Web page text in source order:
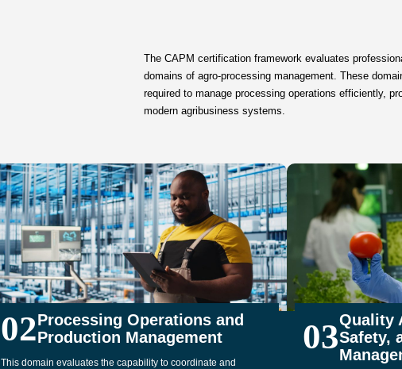
The CAPM certification framework evaluates
domains of agro-processing management. These
required to manage processing operations efficiently,
modern agribusiness systems.
02Processing Operations and
Production Management
This domain evaluates the capability to coordinate and
03Quality
Safety,